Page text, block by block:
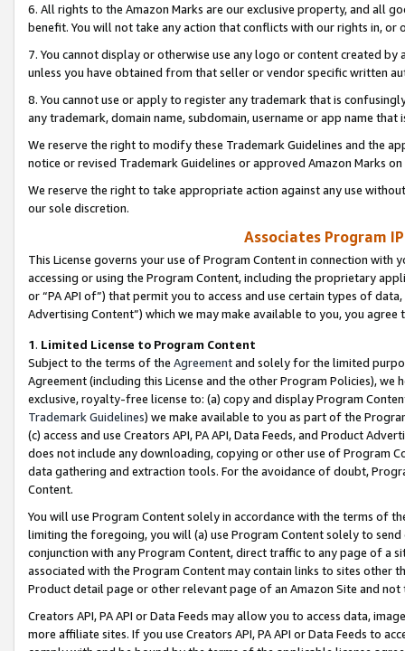
6. All rights to the Amazon Marks are our exclusive property, and all
benefit. You will not take any action that conflicts with our rights in, or
7. You cannot display or otherwise use any logo or content created
unless you have obtained from that seller or vendor specific written
8. You cannot use or apply to register any trademark that is
any trademark, domain name, subdomain, username or app name
We reserve the right to modify these Trademark Guidelines and the
notice or revised Trademark Guidelines or approved Amazon Marks
We reserve the right to take appropriate action against any use
our sole discretion.
Associates Program
This License governs your use of Program Content in connection
accessing or using the Program Content, including the proprietary
or “PA API of”) that permit you to access and use certain types of
Advertising Content”) which we may make available to you, you agree
1. Limited License to Program Content
Subject to the terms of the Agreementand solely for the limited
Agreement (including this License and the other Program Policies),
exclusive, royalty-free license to: (a) copy and display Program
Trademark Guidelines) we make available to you as part of the
(c) access and use Creators API, PA API, Data Feeds, and Product
does not include any downloading, copying or other use of Program
data gathering and extraction tools. For the avoidance of doubt,
Content.
You will use Program Content solely in accordance with the terms of
limiting the foregoing, you will (a) use Program Content solely to
conjunction with any Program Content, direct traffic to any page of a
associated with the Program Content may contain links to sites other
Product detail page or other relevant page of an Amazon Site and not
Creators API, PA API or Data Feeds may allow you to access data,
more affiliate sites. If you use Creators API, PA API or Data Feeds to